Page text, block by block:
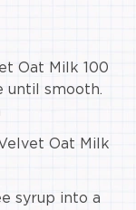
Oat Milk 100
until smooth.
Oat Milk
syrup into a